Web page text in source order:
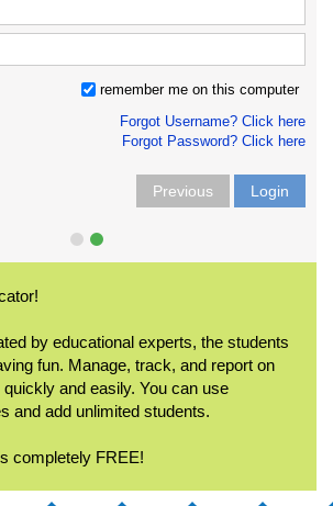
remember me on this computer
Forgot Username? Click here
Forgot Password? Click here
Previous Login
by educational experts, the students
fun. Manage, track, and report on
and easily. You can use
and add unlimited students.
completely FREE!